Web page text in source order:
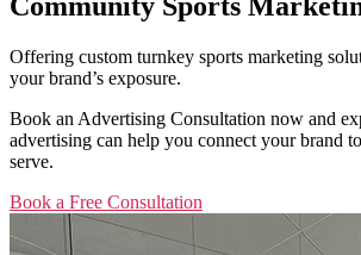
Offering custom turnkey sports marketing
your brand’s exposure.
Book an Advertising Consultation now and
advertising can help you connect your brand
serve.
Book a Free Consultation